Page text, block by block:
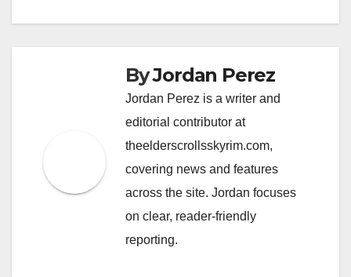
ByJordan Perez
Jordan Perez is a writer and
editorial contributor at
theelderscrollsskyrim.com,
covering news and features
across the site. Jordan focuses
on clear, reader-friendly
reporting.